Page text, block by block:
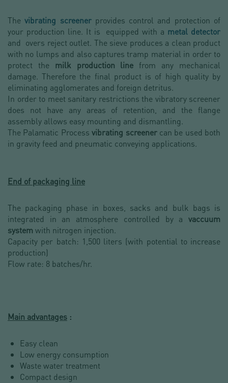
Thevibrating screenerprovides control and protection of
your production line. It is equipped with a metal detector
and overs reject outlet. The sieve produces a clean product
with no lumps and also captures tramp material in order to
protect the milk production line from any mechanical
damage. Therefore the final product is of high quality by
eliminating agglomerates and foreign detritus.
In order to meet sanitary restrictions the vibratory screener
does not have any areas of retention, and the flange
assembly allows easy mounting and dismantling.
The Palamatic Processvibrating screener can be used both
in gravity feed and pneumatic conveying applications.
End of packaging line
The packaging phase in boxes, sacks and bulk bags is
integrated in an atmosphere controlled by a vaccuum
system with nitrogen injection.
Capacity per batch: 1,500 liters (with potential to increase
production)
Flow rate: 8 batches/hr.
Main advantages :
Easy clean
Low energy consumption
Waste water treatment
Compact design